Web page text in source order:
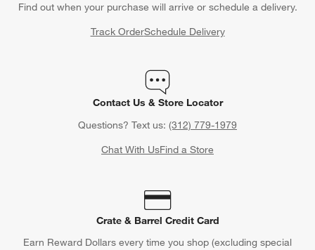
Find out when your purchase will arrive or schedule a delivery.
Track OrderSchedule Delivery
Contact Us & Store Locator
Questions? Text us: (312) 779-1979
Chat With UsFind a Store
Crate & Barrel Credit Card
Earn Reward Dollars every time you shop (excluding special